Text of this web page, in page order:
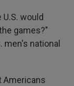
would
games?"
men's national
Americans